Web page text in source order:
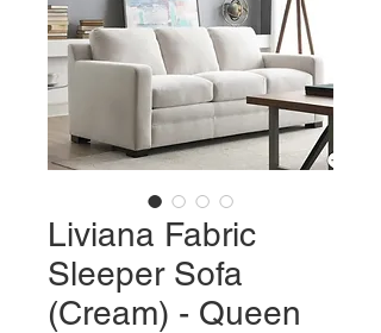
Liviana Fabric
Sleeper Sofa
(Cream) - Queen